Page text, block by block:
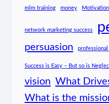
mlm training money Motivation
network marketing success
persuasion
Success is Easy – But so is
vision What
What is the